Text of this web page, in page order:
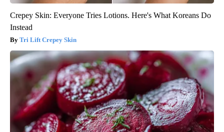
Crepey Skin: Everyone Tries Lotions. Here's What Koreans Do
Instead
Tri Lift Crepey Skin